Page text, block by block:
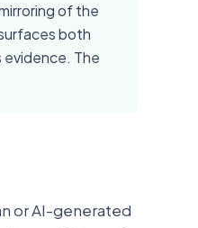
of the
both
evidence. The
or AI-generated